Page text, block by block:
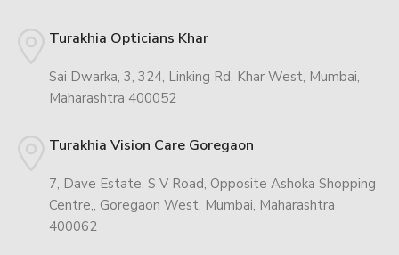
Turakhia Opticians Khar
Sai Dwarka, 3, 324, Linking Rd, Khar West, Mumbai,
Maharashtra 400052
Turakhia Vision Care Goregaon
7, Dave Estate, S V Road, Opposite Ashoka Shopping
Centre,, Goregaon West, Mumbai, Maharashtra
400062